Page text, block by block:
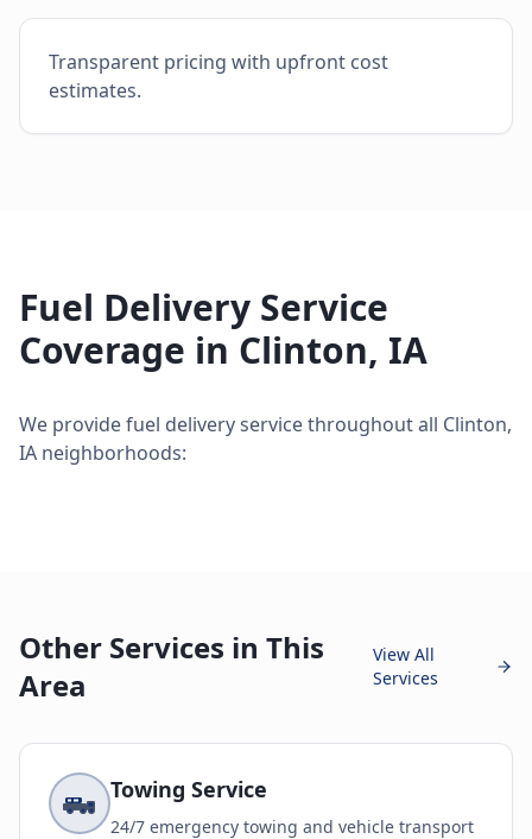
Transparent pricing with upfront cost
estimates.
Fuel Delivery Service
Coverage in Clinton, IA
We providefuel delivery servicethroughout all Clinton,
IA neighborhoods:
Other Services in This
Area
View All
Services
Towing Service
24/7 emergency towing and vehicle transport